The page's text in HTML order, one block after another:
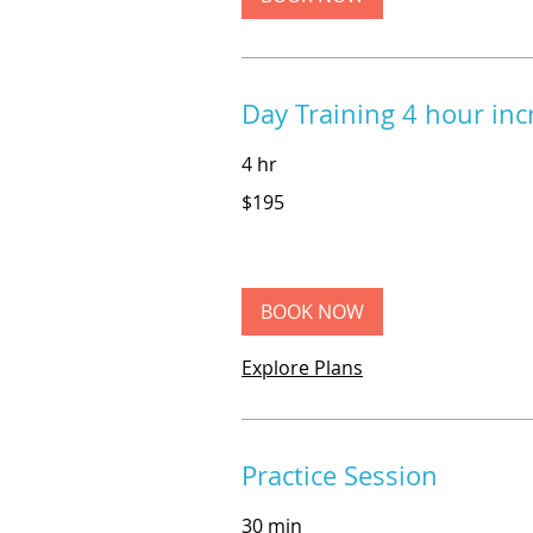
Day Training 4 hour
4 hr
US
$195
BOOK NOW
Explore Plans
Practice Session
30 min